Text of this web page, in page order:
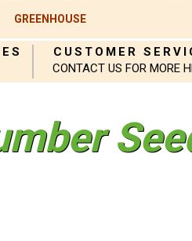
GREENHOUSE
CUSTOMER
CONTACT US FOR MORE